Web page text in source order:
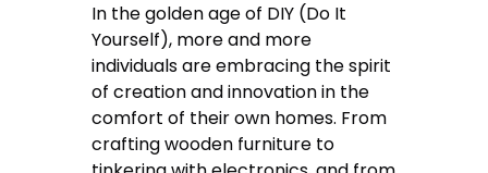
In the golden age of DIY (Do It
Yourself), more and more
individuals are embracing the spirit
of creation and innovation in the
comfort of their own homes. From
crafting wooden furniture to